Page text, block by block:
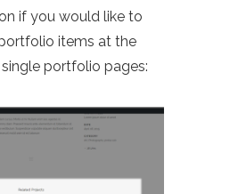
if you would like to
items at the
portfolio pages: